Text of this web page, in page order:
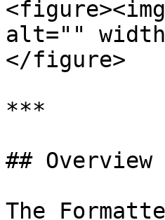
alt=""
</figure>
***
## Overview
The